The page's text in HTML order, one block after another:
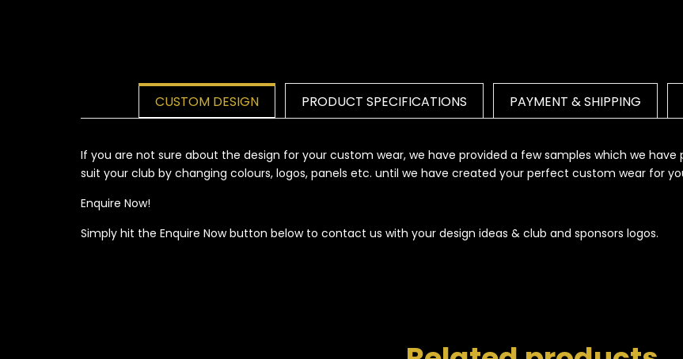
CUSTOM DESIGN PRODUCT SPECIFICATIONS PAYMENT & SHIPPING
If you are not sure about the design for your custom wear, we have provided a few samples which we
suit your club by changing colours, logos, panels etc. until we have created your perfect custom wear for
Enquire Now!
Simply hit the Enquire Now button below to contact us with your design ideas & club and sponsors logos.